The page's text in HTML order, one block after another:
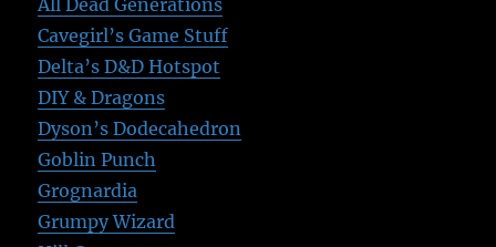
Cavegirl’s Game Stuff
Delta’s D&D Hotspot
DIY & Dragons
Dyson’s Dodecahedron
Goblin Punch
Grognardia
Grumpy Wizard